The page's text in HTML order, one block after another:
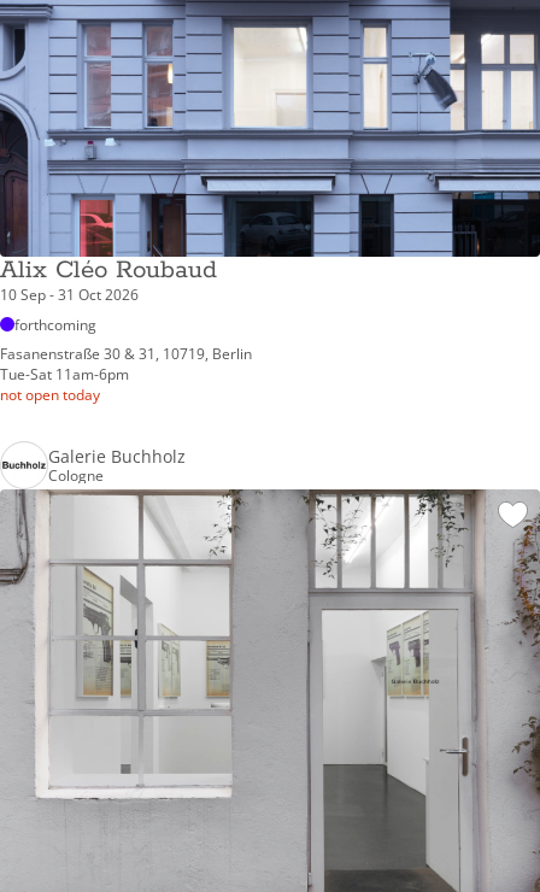
Alix Cléo Roubaud
10 Sep - 31 Oct 2026
forthcoming
Fasanenstraße 30 & 31, 10719, Berlin
Tue-Sat 11am-6pm
not open today
Galerie Buchholz
Cologne